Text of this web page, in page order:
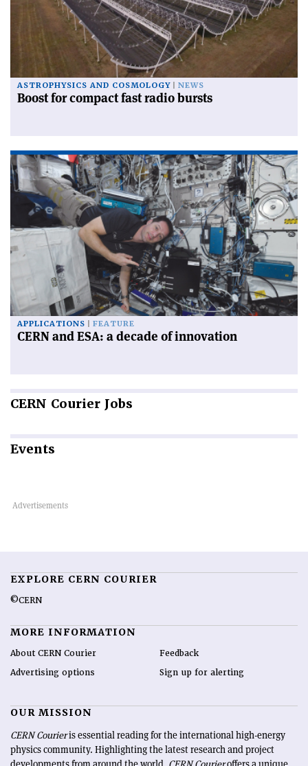
ASTROPHYSICS AND COSMOLOGY NEWS
Boost for compact fast radio bursts
APPLICATIONS FEATURE
CERN and ESA: a decade of innovation
CERN Courier Jobs
Events
EXPLORE CERN COURIER
©CERN
MORE INFORMATION
About CERN Courier
Advertising options
Feedback
Sign up for alerting
OUR MISSION
CERN Courieris essential reading for the international high-energy
physics community. Highlighting the latest research and project